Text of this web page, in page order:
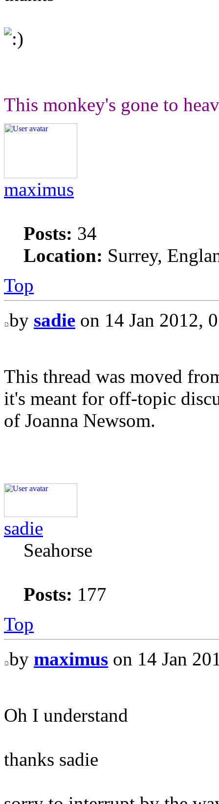
This monkey's gone to
maximus
Posts: 34
Location: Surrey,
Top
by sadie on 14 Jan 2012,
This thread was moved
it's meant for off-topic
of Joanna Newsom.
sadie
Seahorse
Posts: 177
Top
by maximus on 14 Jan
Oh I understand
thanks sadie